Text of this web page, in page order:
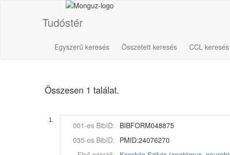
Tudóstér
Egyszerű keresés Összetett keresés CCL keresés
Összesen 1 találat.
1.
001-es BibID: BIBFORM048875
035-os BibID: PMID:24076270